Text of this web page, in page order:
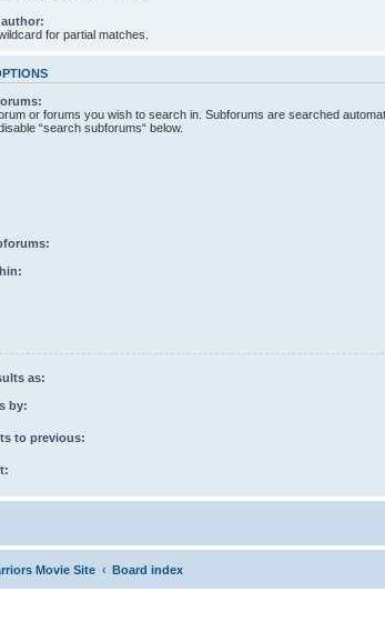
for partial matches.
or forums you wish to search in. Subforums are searched
“search subforums“ below.
as:
by:
to previous:
Movie Site Board index